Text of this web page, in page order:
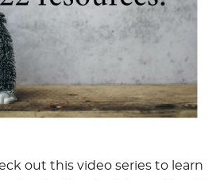
out this video series to learn